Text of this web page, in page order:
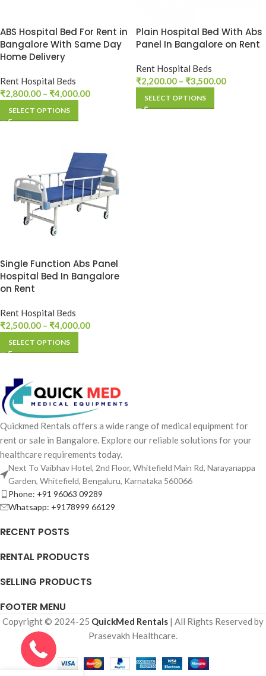
ABS Hospital Bed For Rent in
Bangalore With Same Day
Home Delivery
Rent Hospital Beds
₹2,800.00 – ₹4,000.00
SELECT OPTIONS
Plain Hospital Bed With Abs
Panel In Bangalore on Rent
Rent Hospital Beds
₹2,200.00 – ₹3,500.00
SELECT OPTIONS
Single Function Abs Panel
Hospital Bed In Bangalore
on Rent
Rent Hospital Beds
₹2,500.00 – ₹4,000.00
SELECT OPTIONS
Quickmed Rentals offers a wide range of medical equipment for
rent or sale in Bangalore. Explore our reliable solutions for your
healthcare requirements today.
Next To Vaibhav Hotel, 2nd Floor, Whitefield Main Rd, Narayanappa
Garden, Whitefield, Bengaluru, Karnataka 560066
Phone: +91 96063 09289
Whatsapp: +9178999 66129
RECENT POSTS
RENTAL PRODUCTS
SELLING PRODUCTS
FOOTER MENU
Copyright © 2024-25 QuickMed Rentals | All Rights Reserved by
Prasevakh Healthcare.